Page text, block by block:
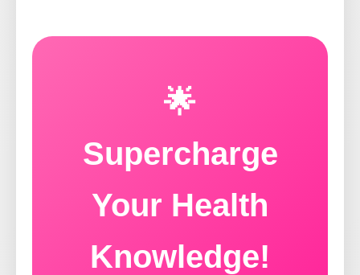
🌟
Supercharge
Your Health
Knowledge!